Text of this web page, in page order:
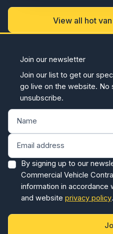
View all hot
Join our newsletter
Join our list to get our
go live on the website. No
unsubscribe.
By signing up to our
Commercial Vehicle
information in accordance
and website privacy policy.